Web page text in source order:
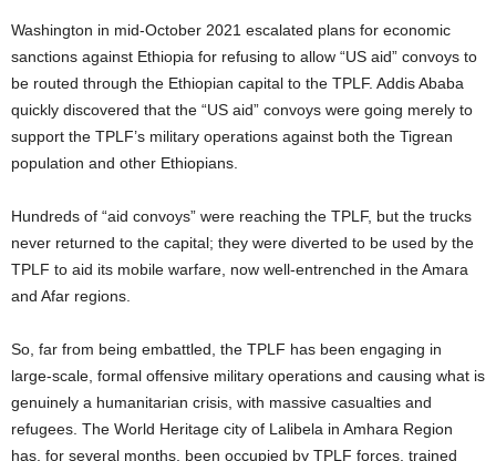
Washington in mid-October 2021 escalated plans for economic
sanctions against Ethiopia for refusing to allow “US aid” convoys to
be routed through the Ethiopian capital to the TPLF. Addis Ababa
quickly discovered that the “US aid” convoys were going merely to
support the TPLF’s military operations against both the Tigrean
population and other Ethiopians.
Hundreds of “aid convoys” were reaching the TPLF, but the trucks
never returned to the capital; they were diverted to be used by the
TPLF to aid its mobile warfare, now well-entrenched in the Amara
and Afar regions.
So, far from being embattled, the TPLF has been engaging in
large-scale, formal offensive military operations and causing what is
genuinely a humanitarian crisis, with massive casualties and
refugees. The World Heritage city of Lalibela in Amhara Region
has, for several months, been occupied by TPLF forces, trained